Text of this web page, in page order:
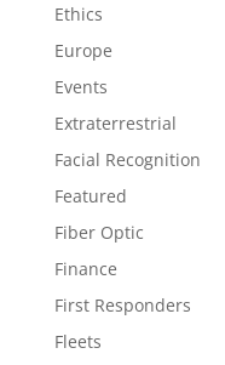
Ethics
Europe
Events
Extraterrestrial
Facial Recognition
Featured
Fiber Optic
Finance
First Responders
Fleets